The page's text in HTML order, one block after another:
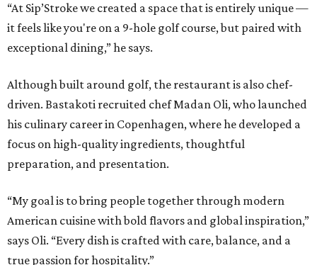
“At Sip’Stroke we created a space that is entirely unique —
it feels like you're on a 9-hole golf course, but paired with
exceptional dining,” he says.
Although built around golf, the restaurant is also chef-
driven. Bastakoti recruited chef Madan Oli, who launched
his culinary career in Copenhagen, where he developed a
focus on high-quality ingredients, thoughtful
preparation, and presentation.
“My goal is to bring people together through modern
American cuisine with bold flavors and global inspiration,”
says Oli. “Every dish is crafted with care, balance, and a
true passion for hospitality.”